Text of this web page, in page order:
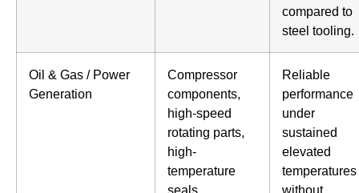
compared to
steel tooling.
Oil & Gas / Power
Generation
Compressor
components,
high-speed
rotating parts,
high-
temperature
seals
Reliable
performance
under
sustained
elevated
temperatures
without